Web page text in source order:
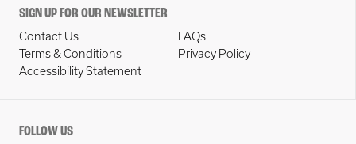
SIGN UP FOR OUR NEWSLETTER
Contact Us
FAQs
Terms & Conditions
Privacy Policy
Accessibility Statement
FOLLOW US